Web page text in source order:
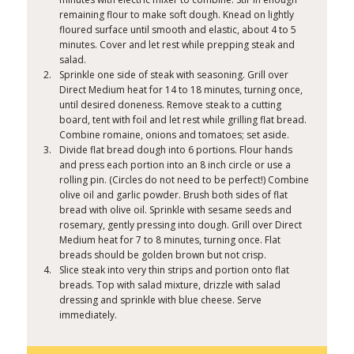
remaining flour to make soft dough. Knead on lightly
floured surface until smooth and elastic, about 4 to 5
minutes. Cover and let rest while prepping steak and
salad.
Sprinkle one side of steak with seasoning. Grill over
Direct Medium heat for 14 to 18 minutes, turning once,
until desired doneness. Remove steak to a cutting
board, tent with foil and let rest while grilling flat bread.
Combine romaine, onions and tomatoes; set aside.
Divide flat bread dough into 6 portions. Flour hands
and press each portion into an 8 inch circle or use a
rolling pin. (Circles do not need to be perfect!) Combine
olive oil and garlic powder. Brush both sides of flat
bread with olive oil. Sprinkle with sesame seeds and
rosemary, gently pressing into dough. Grill over Direct
Medium heat for 7 to 8 minutes, turning once. Flat
breads should be golden brown but not crisp.
Slice steak into very thin strips and portion onto flat
breads. Top with salad mixture, drizzle with salad
dressing and sprinkle with blue cheese. Serve
immediately.